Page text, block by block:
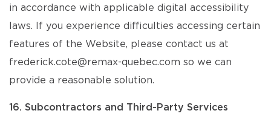
in accordance with applicable digital accessibility
laws. If you experience difficulties accessing certain
features of the Website, please contact us at
frederick.cote@remax-quebec.com so we can
provide a reasonable solution.
16. Subcontractors and Third-Party Services